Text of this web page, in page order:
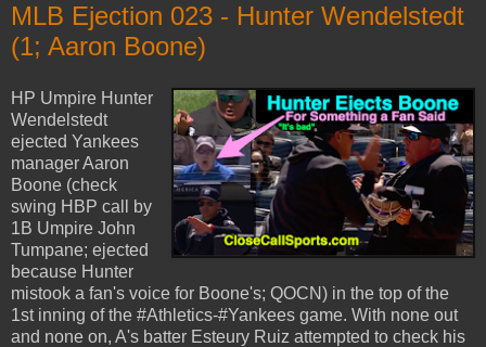
MLB Ejection 023 - Hunter Wendelstedt
(1; Aaron Boone)
HP Umpire Hunter
Wendelstedt
ejected Yankees
manager Aaron
Boone (check
swing HBP call by
1B Umpire John
Tumpane; ejected
because Hunter
mistook a fan's voice for Boone's; QOCN) in the top of the
1st inning of the #Athletics-#Yankees game. With none out
and none on, A's batter Esteury Ruiz attempted to check his